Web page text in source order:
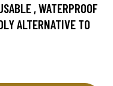
, WATERPROOF
ALTERNATIVE TO